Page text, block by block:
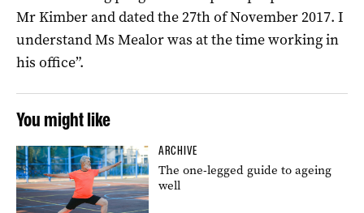
Mr Kimber and dated the 27th of November 2017. I
understand Ms Mealor was at the time working in
his office”.
You might like
ARCHIVE
The one-legged guide to ageing
well